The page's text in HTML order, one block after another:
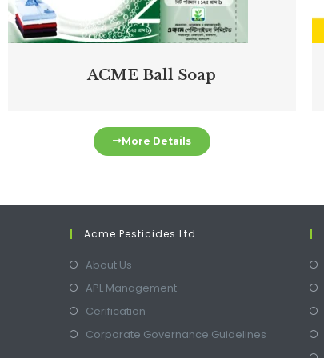
ACME Ball Soap
More Details
Acme Pesticides Ltd
About Us
APL Management
Cerification
Corporate Governance Guidelines